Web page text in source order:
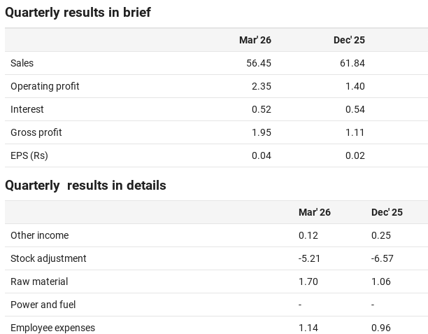
Quarterly results in brief
Mar' 26 Dec' 25
Sales 56.45 61.84
Operating profit 2.35 1.40
Interest 0.52 0.54
Gross profit 1.95 1.11
EPS (Rs) 0.04 0.02
Quarterly results in details
Mar' 26 Dec' 25
Other income 0.12 0.25
Stock adjustment -5.21 -6.57
Raw material 1.70 1.06
Power and fuel - -
Employee expenses 1.14 0.96